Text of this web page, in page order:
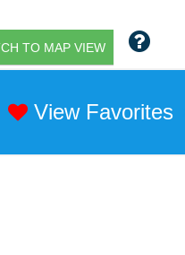
TO MAP VIEW
View Favorites